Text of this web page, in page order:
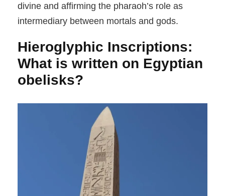
divine and affirming the pharaoh’s role as
intermediary between mortals and gods.
Hieroglyphic Inscriptions:
What is written on Egyptian
obelisks?